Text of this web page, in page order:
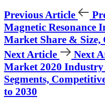
Previous Article
Magnetic Resonance
Market Share &
Next Article
Next
Market 2020
Segments,
to 2030